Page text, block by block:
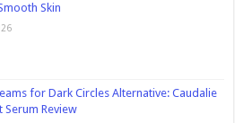
Skin
for Dark Circles Alternative: Caudalie
Serum Review